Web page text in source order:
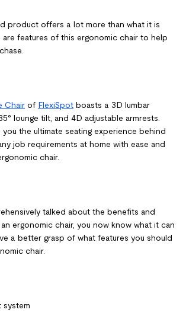
product offers a lot more than what it is
are features of this ergonomic chair to help
Chair of FlexiSpot boasts a 3D lumbar
lounge tilt, and 4D adjustable armrests.
the ultimate seating experience behind
job requirements at home with ease and
chair.
talked about the benefits and
ergonomic chair, you now know what it can
a better grasp of what features you should
chair.
system